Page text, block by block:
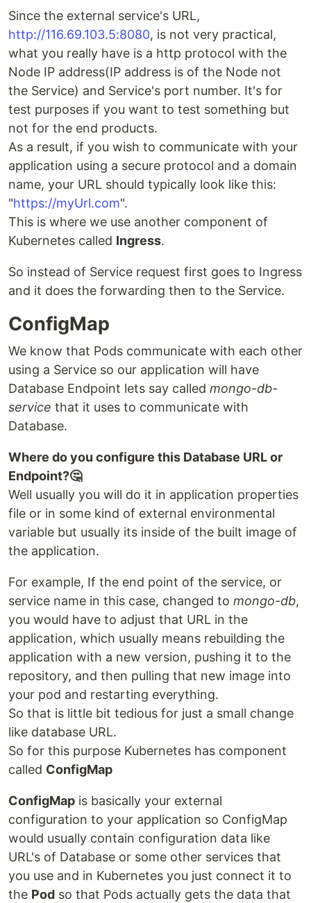
Since the external service's URL,
http://116.69.103.5:8080, is not very practical,
what you really have is a http protocol with the
Node IP address(IP address is of the Node not
the Service) and Service's port number. It's for
test purposes if you want to test something but
not for the end products.
As a result, if you wish to communicate with your
application using a secure protocol and a domain
name, your URL should typically look like this:
"https://myUrl.com".
This is where we use another component of
Kubernetes called Ingress.
So instead of Service request first goes to Ingress
and it does the forwarding then to the Service.
ConfigMap
We know that Pods communicate with each other
using a Service so our application will have
Database Endpoint lets say called mongo-db-
service that it uses to communicate with
Database.
Where do you configure this Database URL or
Endpoint?🤔
Well usually you will do it in application properties
file or in some kind of external environmental
variable but usually its inside of the built image of
the application.
For example, If the end point of the service, or
service name in this case, changed to mongo-db,
you would have to adjust that URL in the
application, which usually means rebuilding the
application with a new version, pushing it to the
repository, and then pulling that new image into
your pod and restarting everything.
So that is little bit tedious for just a small change
like database URL.
So for this purpose Kubernetes has component
called ConfigMap
ConfigMap is basically your external
configuration to your application so ConfigMap
would usually contain configuration data like
URL's of Database or some other services that
you use and in Kubernetes you just connect it to
the Pod so that Pods actually gets the data that